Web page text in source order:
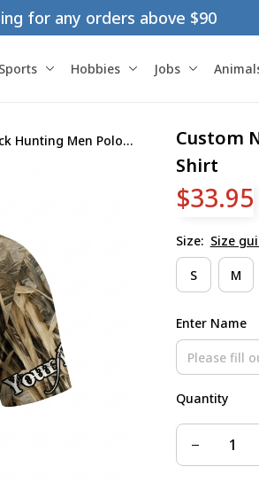
for any orders above $90
Sports Hobbies Jobs
Hunting Men Polo
Custom
Shirt
$33.95
Size: Size
S M
Enter Name
Quantity